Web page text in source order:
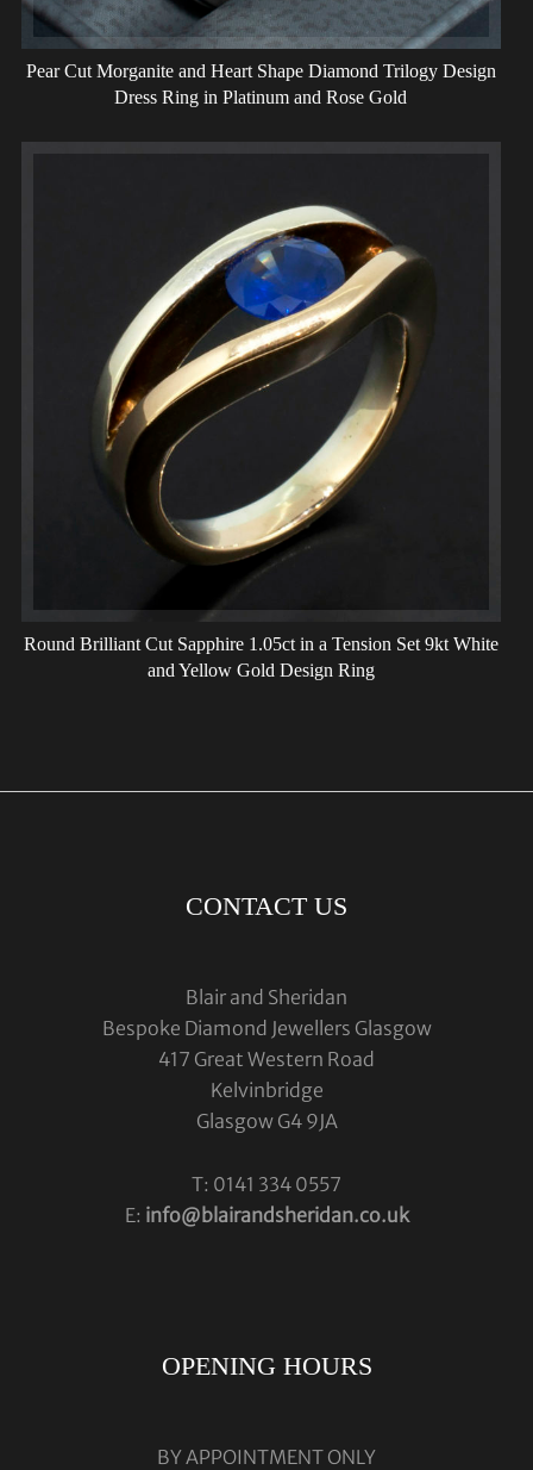
Pear Cut Morganite and Heart Shape Diamond Trilogy Design
Dress Ring in Platinum and Rose Gold
Round Brilliant Cut Sapphire 1.05ct in a Tension Set 9kt White
and Yellow Gold Design Ring
CONTACT US
Blair and Sheridan
Bespoke Diamond Jewellers Glasgow
417 Great Western Road
Kelvinbridge
Glasgow G4 9JA
T: 0141 334 0557
E: info@blairandsheridan.co.uk
OPENING HOURS
BY APPOINTMENT ONLY